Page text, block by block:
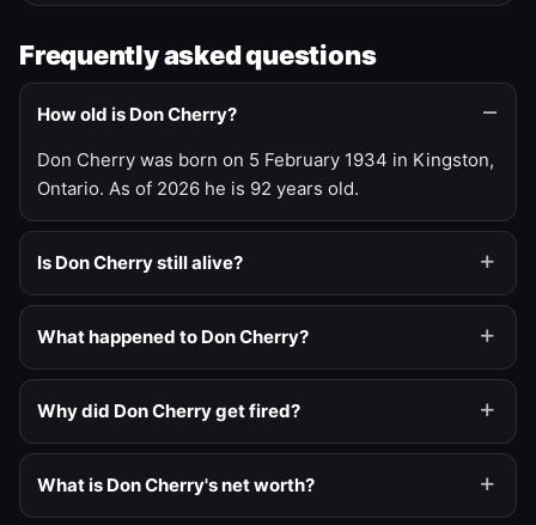
Frequently asked questions
How old is Don Cherry?
Don Cherry was born on 5 February 1934 in Kingston,
Ontario. As of 2026 he is 92 years old.
Is Don Cherry still alive?
What happened to Don Cherry?
Why did Don Cherry get fired?
What is Don Cherry's net worth?